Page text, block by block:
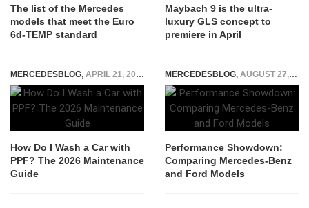
The list of the Mercedes
models that meet the Euro
6d-TEMP standard
Maybach 9 is the ultra-
luxury GLS concept to
premiere in April
MERCEDESBLOG, APRIL 21, 2026
How Do I Wash a Car with
PPF? The 2026 Maintenance
Guide
MERCEDESBLOG, AUGUST 27, 2025
Performance Showdown:
Comparing Mercedes-Benz
and Ford Models